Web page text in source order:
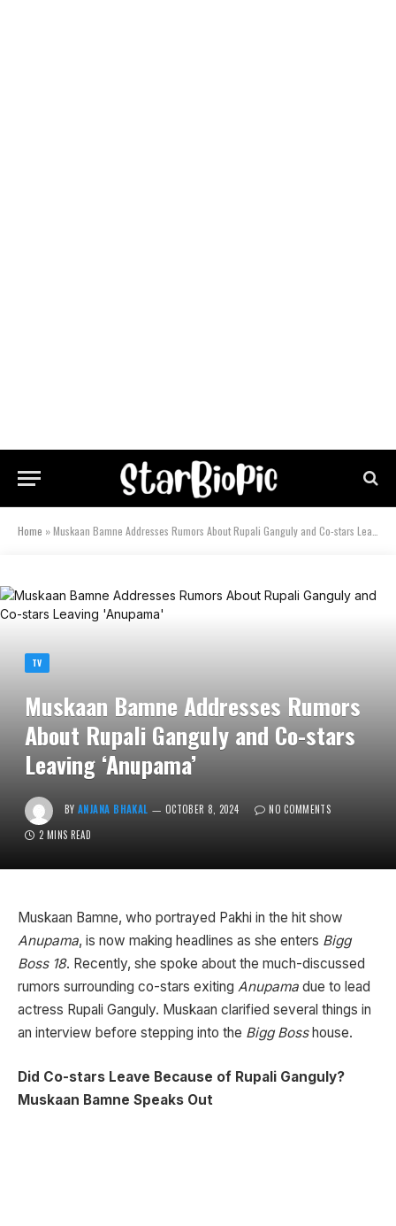
Home »Muskaan Bamne Addresses Rumors About Rupali Ganguly and Co-stars Leaving ‘Anupama’
TV
Muskaan Bamne Addresses Rumors
About Rupali Ganguly and Co-stars
Leaving ‘Anupama’
BY ANJANA BHAKAL OCTOBER 8, 2024
NO COMMENTS
2 MINS READ
Muskaan Bamne, who portrayed Pakhi in the hit show
Anupama, is now making headlines as she enters Bigg
Boss 18. Recently, she spoke about the much-discussed
rumors surrounding co-stars exiting Anupama due to lead
actress Rupali Ganguly. Muskaan clarified several things in
an interview before stepping into the Bigg Bosshouse.
Did Co-stars Leave Because of Rupali Ganguly?
Muskaan Bamne Speaks Out